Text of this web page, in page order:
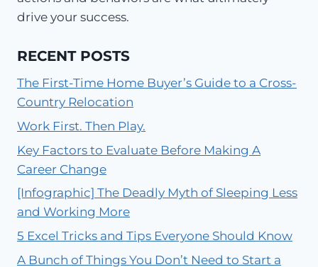
drive your success.
RECENT POSTS
The First-Time Home Buyer’s Guide to a Cross-
Country Relocation
Work First. Then Play.
Key Factors to Evaluate Before Making A
Career Change
[Infographic] The Deadly Myth of Sleeping Less
and Working More
5 Excel Tricks and Tips Everyone Should Know
A Bunch of Things You Don’t Need to Start a